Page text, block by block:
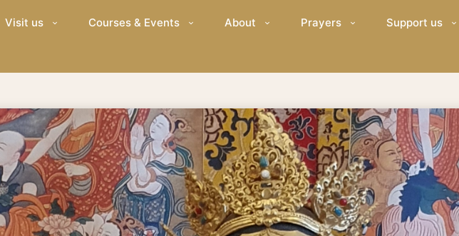
Visit us Courses & Events About Prayers Support us